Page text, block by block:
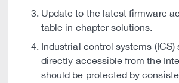
Update to the latest firmware
table in chapter solutions.
Industrial control systems (ICS)
directly accessible from the
should be protected by